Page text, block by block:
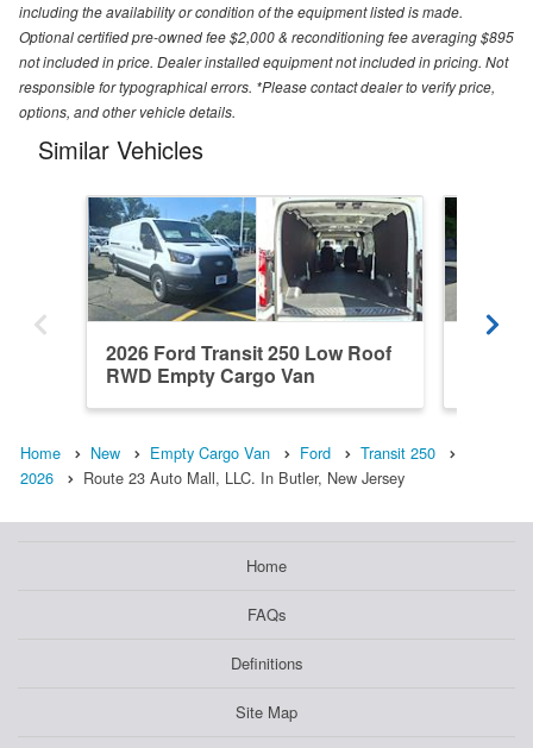
including the availability or condition of the equipment listed is made.
Optional certified pre-owned fee $2,000 & reconditioning fee averaging $895
not included in price. Dealer installed equipment not included in pricing. Not
responsible for typographical errors. *Please contact dealer to verify price,
options, and other vehicle details.
Similar Vehicles
2026 Ford Transit 250 Low Roof
RWD Empty Cargo Van
Home New Empty Cargo Van Ford
Transit 250
2026
Route 23 Auto Mall, LLC. In Butler, New Jersey
Home
FAQs
Definitions
Site Map